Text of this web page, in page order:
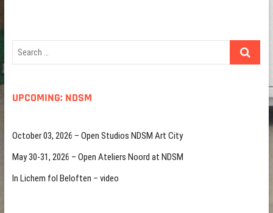
Search
UPCOMING: NDSM
October 03, 2026 – Open Studios NDSM Art City
May 30-31, 2026 – Open Ateliers Noord at NDSM
In Lichem fol Beloften – video